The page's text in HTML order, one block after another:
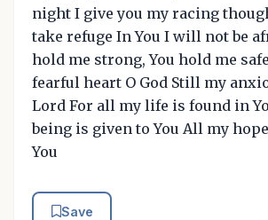
night I give you my racing
take refuge In You I will not be
hold me strong, You hold me
fearful heart O God Still my
Lord For all my life is found in
being is given to You All my
You
Save